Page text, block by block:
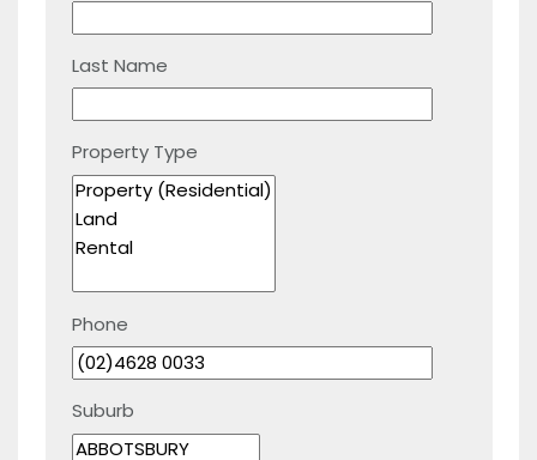
Last Name
Property Type
Phone
Suburb